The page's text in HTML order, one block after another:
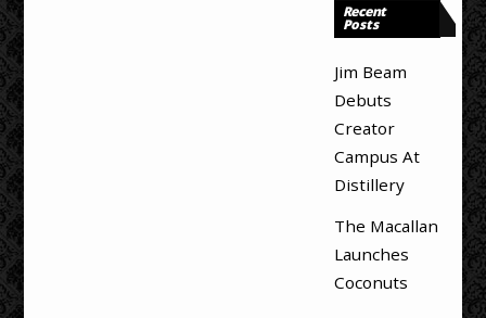
Recent
Posts
Jim Beam
Debuts
Creator
Campus At
Distillery
The Macallan
Launches
Coconuts